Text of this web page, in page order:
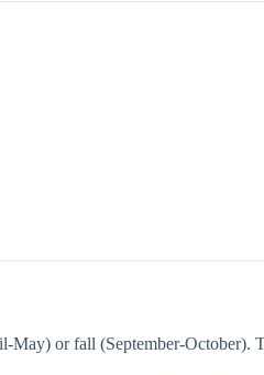
or fall (September-October).